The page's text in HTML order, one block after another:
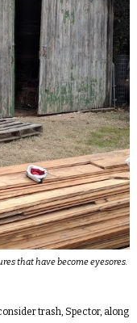
that have become eyesores.
trash, Spector, along